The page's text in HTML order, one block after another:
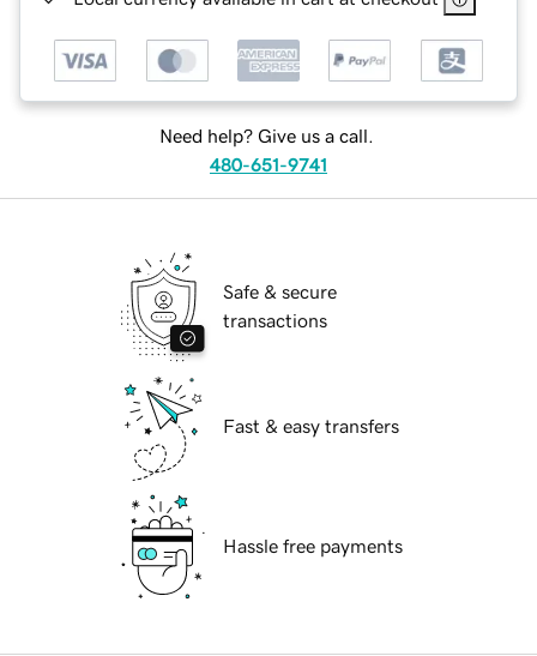
Need help? Give us a call.
480-651-9741
Safe & secure
transactions
Fast & easy transfers
Hassle free payments